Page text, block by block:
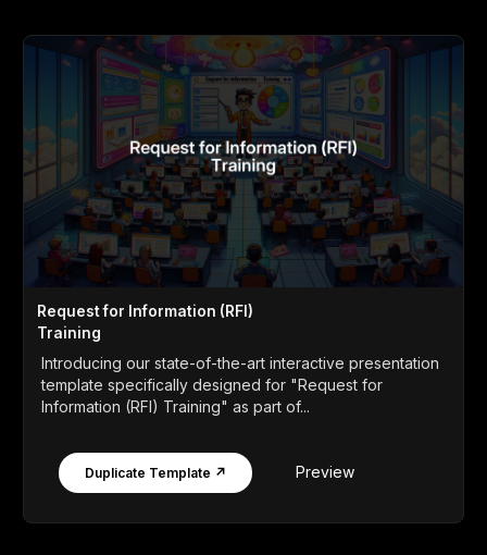
Request for Information (RFI)
Training
Introducing our state-of-the-art interactive presentation
template specifically designed for "Request for
Information (RFI) Training" as part of...
Duplicate Template ↗ Preview